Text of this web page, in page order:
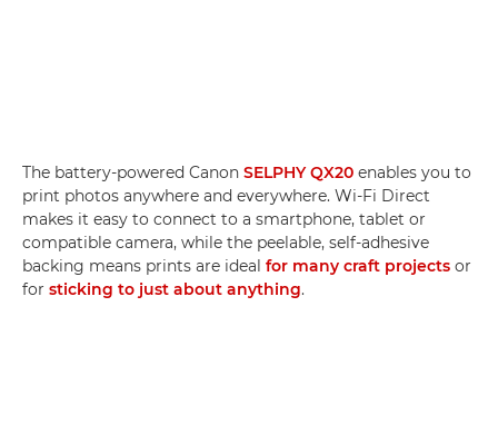
The battery-powered Canon SELPHY QX20 enables you to
print photos anywhere and everywhere. Wi-Fi Direct
makes it easy to connect to a smartphone, tablet or
compatible camera, while the peelable, self-adhesive
backing means prints are ideal for many craft projects or
for sticking to just about anything.